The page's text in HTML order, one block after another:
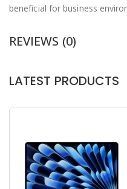
beneficial for business
REVIEWS (0)
LATEST PRODUCTS